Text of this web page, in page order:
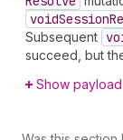
voidSession
Subsequent
succeed, but
Show payload